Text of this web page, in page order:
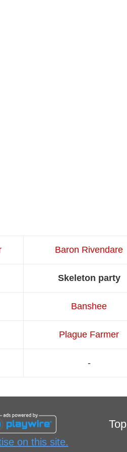
Baron Rivendare
Skeleton party
Banshee
Plague Farmer
-
on this site.
Top